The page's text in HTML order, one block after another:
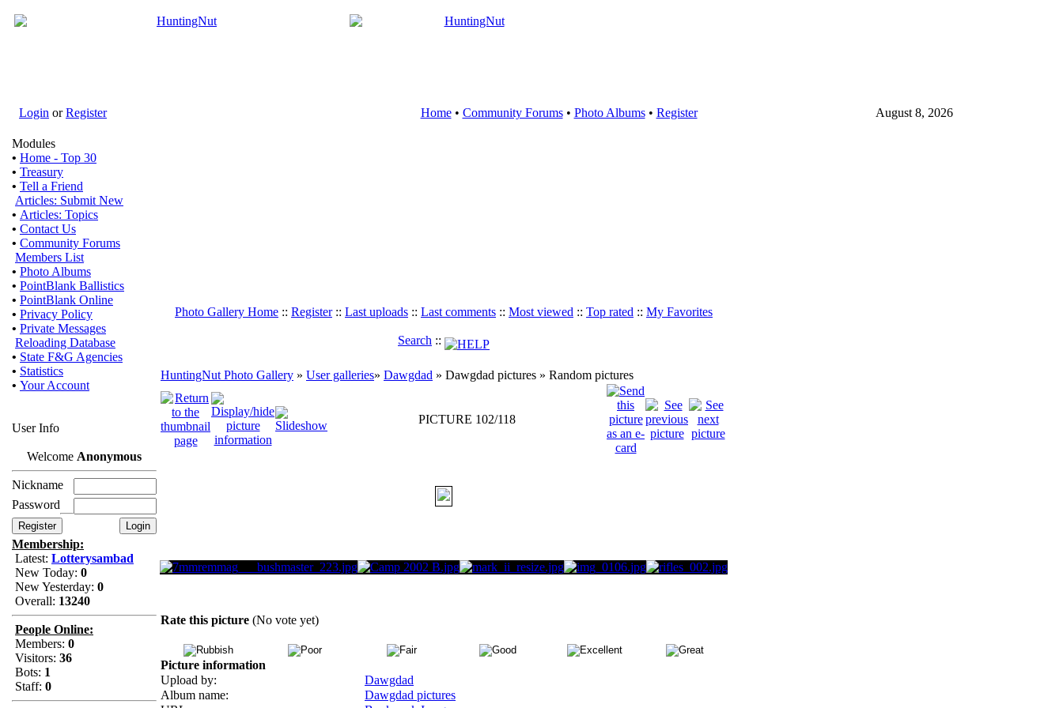
Login orRegister Home• Community Forums• Photo Albums• Register August 8, 2026
Modules
• Home - Top 30
• Treasury
• Tell a Friend
Articles: Submit New
• Articles: Topics
• Contact Us
• Community Forums
Members List
• Photo Albums
• PointBlank Ballistics
• PointBlank Online
• Privacy Policy
• Private Messages
Reloading Database
• State F&G Agencies
• Statistics
• Your Account
User Info
Welcome Anonymous
Nickname
Password
Membership:
Latest: Lotterysambad
New Today: 0
New Yesterday: 0
Overall: 13240
People Online:
Members: 0
Visitors: 36
Bots: 1
Staff: 0
Photo Gallery Home :: Register:: Last uploads :: Last comments :: Most viewed :: Top rated :: My Favorites
Search ::
HuntingNut Photo Gallery » User galleries» Dawgdad » Dawgdad pictures » Random pictures
PICTURE 102/118
Rate this picture (No vote yet)
Picture information
Upload by:
Dawgdad
Album name:
Dawgdad pictures